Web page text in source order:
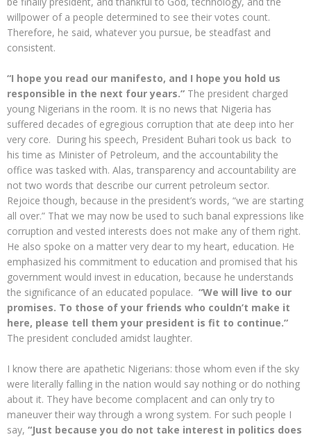
willpower of a people determined to see their votes count.
Therefore, he said, whatever you pursue, be steadfast and
consistent.
“I hope you read our manifesto, and I hope you hold us
responsible in the next four years.” The president charged
young Nigerians in the room. It is no news that Nigeria has
suffered decades of egregious corruption that ate deep into her
very core. During his speech, President Buhari took us back to
his time as Minister of Petroleum, and the accountability the
office was tasked with. Alas, transparency and accountability are
not two words that describe our current petroleum sector.
Rejoice though, because in the president’s words, “we are starting
all over.” That we may now be used to such banal expressions like
corruption and vested interests does not make any of them right.
He also spoke on a matter very dear to my heart, education. He
emphasized his commitment to education and promised that his
government would invest in education, because he understands
the significance of an educated populace. “We will live to our
promises. To those of your friends who couldn’t make it
here, please tell them your president is fit to continue.”
The president concluded amidst laughter.
I know there are apathetic Nigerians: those whom even if the sky
were literally falling in the nation would say nothing or do nothing
about it. They have become complacent and can only try to
maneuver their way through a wrong system. For such people I
say, “Just because you do not take interest in politics does